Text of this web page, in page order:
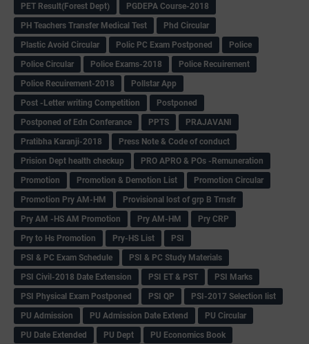
PET Result(Forest Dept)
PGDEPA Course-2018
PH Teachers Transfer Medical Test
Phd Circular
Plastic Avoid Circular
Polic PC Exam Postponed
Police
Police Circular
Police Exams-2018
Police Recuirement
Police Recuirement-2018
Pollstar App
Post -Letter writing Competition
Postponed
Postponed of Edn Conferance
PPTS
PRAJAVANI
Pratibha Karanji-2018
Press Note & Code of conduct
Prision Dept health checkup
PRO APRO & POs -Remuneration
Promotion
Promotion & Demotion List
Promotion Circular
Promotion Pry AM-HM
Provisional lost of grp B Trnsfr
Pry AM -HS AM Promotion
Pry AM-HM
Pry CRP
Pry to Hs Promotion
Pry-HS List
PSI
PSI & PC Exam Schedule
PSI & PC Study Materials
PSI Civil-2018 Date Extension
PSI ET & PST
PSI Marks
PSI Physical Exam Postponed
PSI QP
PSI-2017 Selection list
PU Admission
PU Admission Date Extend
PU Circular
PU Date Extended
PU Dept
PU Economics Book